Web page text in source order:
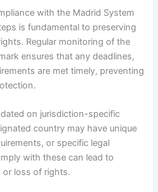
with the Madrid System
is fundamental to preserving
Regular monitoring of the
ensures that any deadlines,
are met timely, preventing
on jurisdiction-specific
country may have unique
or specific legal
with these can lead to
or loss of rights.